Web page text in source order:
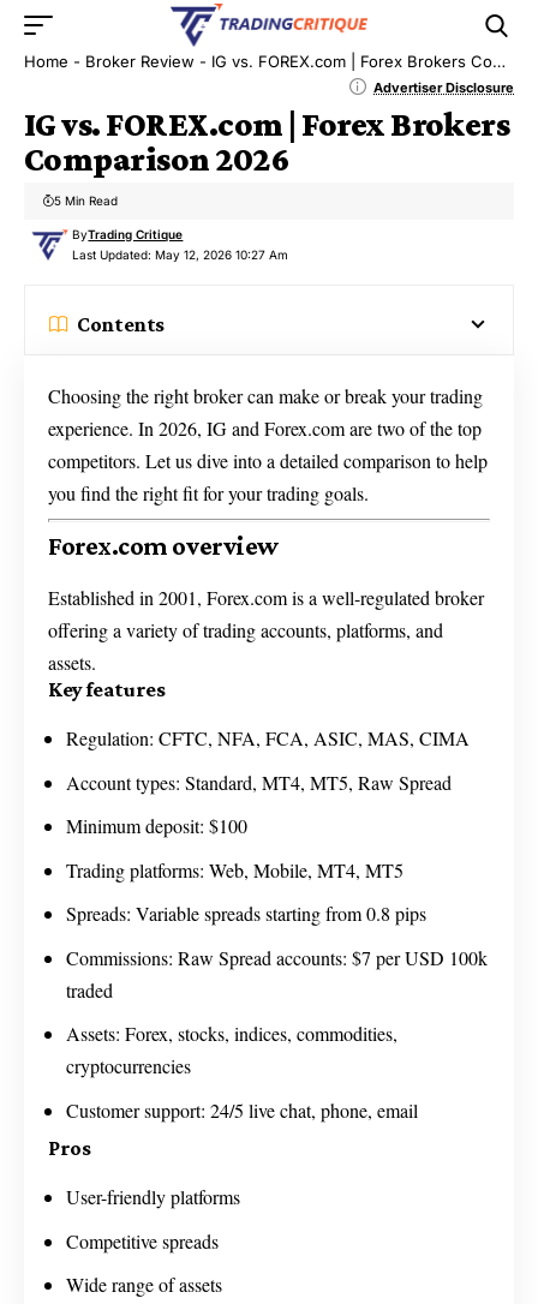
Home - Broker Review - IG vs. FOREX.com | Forex Brokers Comparison 2026
Advertiser Disclosure
IG vs. FOREX.com | Forex Brokers
Comparison 2026
Last Updated: May 12, 2026 10:27 Am
ByTrading Critique
5 Min Read
Contents
Choosing the right broker can make or break your trading
experience. In 2026, IG and Forex.com are two of the top
competitors. Let us dive into a detailed comparison to help
you find the right fit for your trading goals.
Forex.com overview
Established in 2001, Forex.com is a well-regulated broker
offering a variety of trading accounts, platforms, and
assets.
Key features
Regulation: CFTC, NFA, FCA, ASIC, MAS, CIMA
Account types: Standard, MT4, MT5, Raw Spread
Minimum deposit: $100
Trading platforms: Web, Mobile, MT4, MT5
Spreads: Variable spreads starting from 0.8 pips
Commissions: Raw Spread accounts: $7 per USD 100k
traded
Assets: Forex, stocks, indices, commodities,
cryptocurrencies
Customer support: 24/5 live chat, phone, email
Pros
User-friendly platforms
Competitive spreads
Wide range of assets